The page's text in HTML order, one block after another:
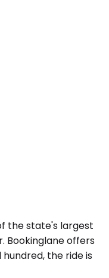
the state's largest
Bookinglane offers
the ride is